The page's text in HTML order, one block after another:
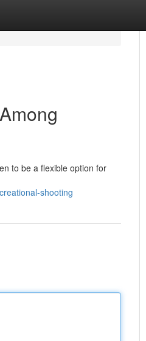
to be a flexible option for
shooting